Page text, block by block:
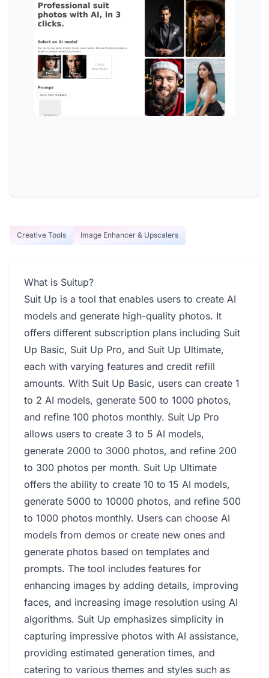
Creative Tools Image Enhancer & Upscalers
What is Suitup?
Suit Up is a tool that enables users to create AI
models and generate high-quality photos. It
offers different subscription plans including Suit
Up Basic, Suit Up Pro, and Suit Up Ultimate,
each with varying features and credit refill
amounts. With Suit Up Basic, users can create 1
to 2 AI models, generate 500 to 1000 photos,
and refine 100 photos monthly. Suit Up Pro
allows users to create 3 to 5 AI models,
generate 2000 to 3000 photos, and refine 200
to 300 photos per month. Suit Up Ultimate
offers the ability to create 10 to 15 AI models,
generate 5000 to 10000 photos, and refine 500
to 1000 photos monthly. Users can choose AI
models from demos or create new ones and
generate photos based on templates and
prompts. The tool includes features for
enhancing images by adding details, improving
faces, and increasing image resolution using AI
algorithms. Suit Up emphasizes simplicity in
capturing impressive photos with AI assistance,
providing estimated generation times, and
catering to various themes and styles such as